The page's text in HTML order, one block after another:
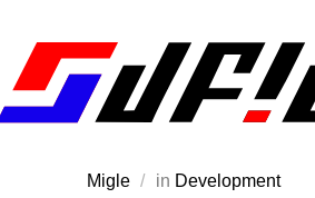
Migle in Development